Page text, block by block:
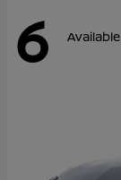
6 Available